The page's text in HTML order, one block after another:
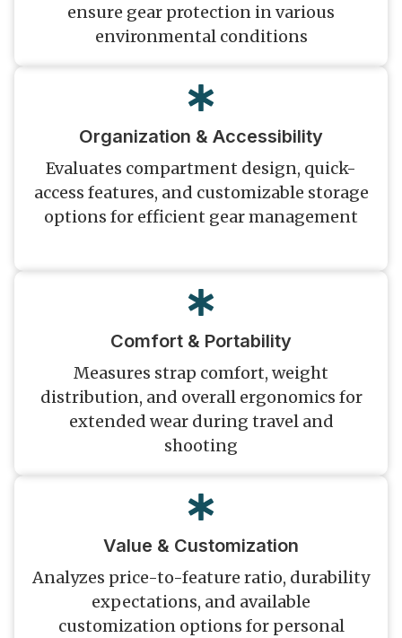
ensure gear protection in various
environmental conditions
Organization & Accessibility
Evaluates compartment design, quick-
access features, and customizable storage
options for efficient gear management
Comfort & Portability
Measures strap comfort, weight
distribution, and overall ergonomics for
extended wear during travel and
shooting
Value & Customization
Analyzes price-to-feature ratio, durability
expectations, and available
customization options for personal